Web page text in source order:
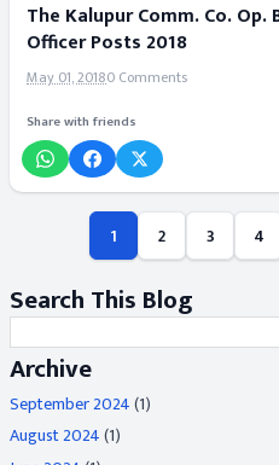
The Kalupur Comm. Co.
Officer Posts 2018
May 01, 20180 Comments
Share with friends
1 2 3 4
Search This Blog
Archive
September 2024(1)
August 2024(1)